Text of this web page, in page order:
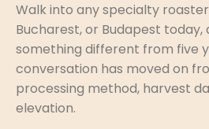
Walk into any specialty
Bucharest, or Budapest today,
something different from five
conversation has moved on
processing method, harvest
elevation.